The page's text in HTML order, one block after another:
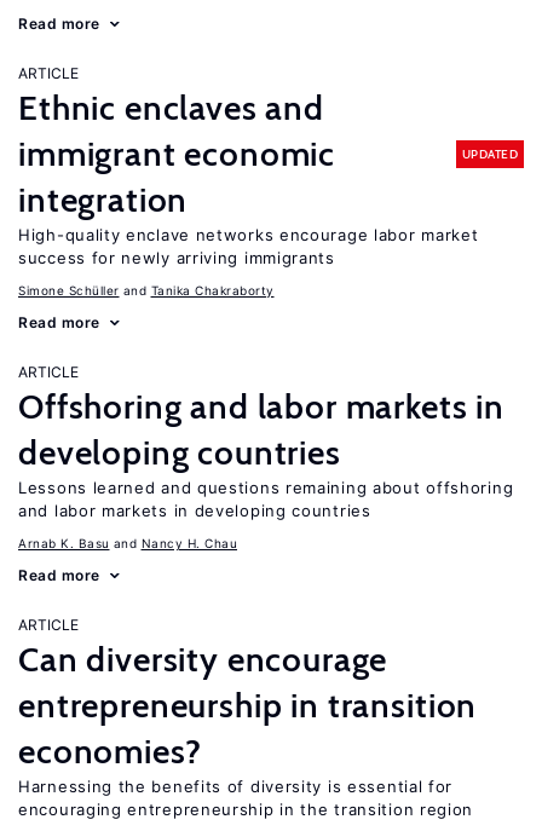
Read more
ARTICLE
Ethnic enclaves and
immigrant economic
integration
UPDATED
High-quality enclave networks encourage labor market
success for newly arriving immigrants
Simone Schüller Tanika Chakraborty
Read more
ARTICLE
Offshoring and labor markets in
developing countries
Lessons learned and questions remaining about offshoring
and labor markets in developing countries
Arnab K. Basu Nancy H. Chau
Read more
ARTICLE
Can diversity encourage
entrepreneurship in transition
economies?
Harnessing the benefits of diversity is essential for
encouraging entrepreneurship in the transition region